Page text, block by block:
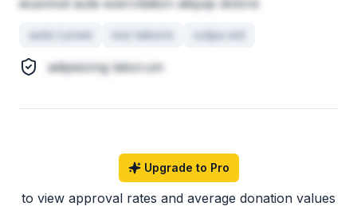
eiusmod aute exercitation aliquip dolore
aute Lorem nisi laboris culpa est
adipisicing laborum
Upgrade to Pro
to view approval rates and average donation values